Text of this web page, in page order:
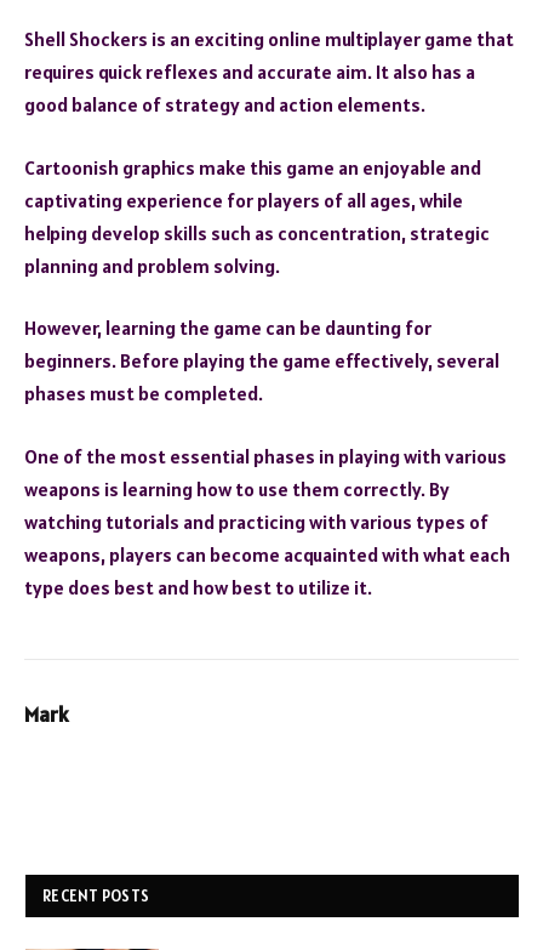
Shell Shockers is an exciting online multiplayer game that
requires quick reflexes and accurate aim. It also has a
good balance of strategy and action elements.
Cartoonish graphics make this game an enjoyable and
captivating experience for players of all ages, while
helping develop skills such as concentration, strategic
planning and problem solving.
However, learning the game can be daunting for
beginners. Before playing the game effectively, several
phases must be completed.
One of the most essential phases in playing with various
weapons is learning how to use them correctly. By
watching tutorials and practicing with various types of
weapons, players can become acquainted with what each
type does best and how best to utilize it.
Mark
RECENT POSTS